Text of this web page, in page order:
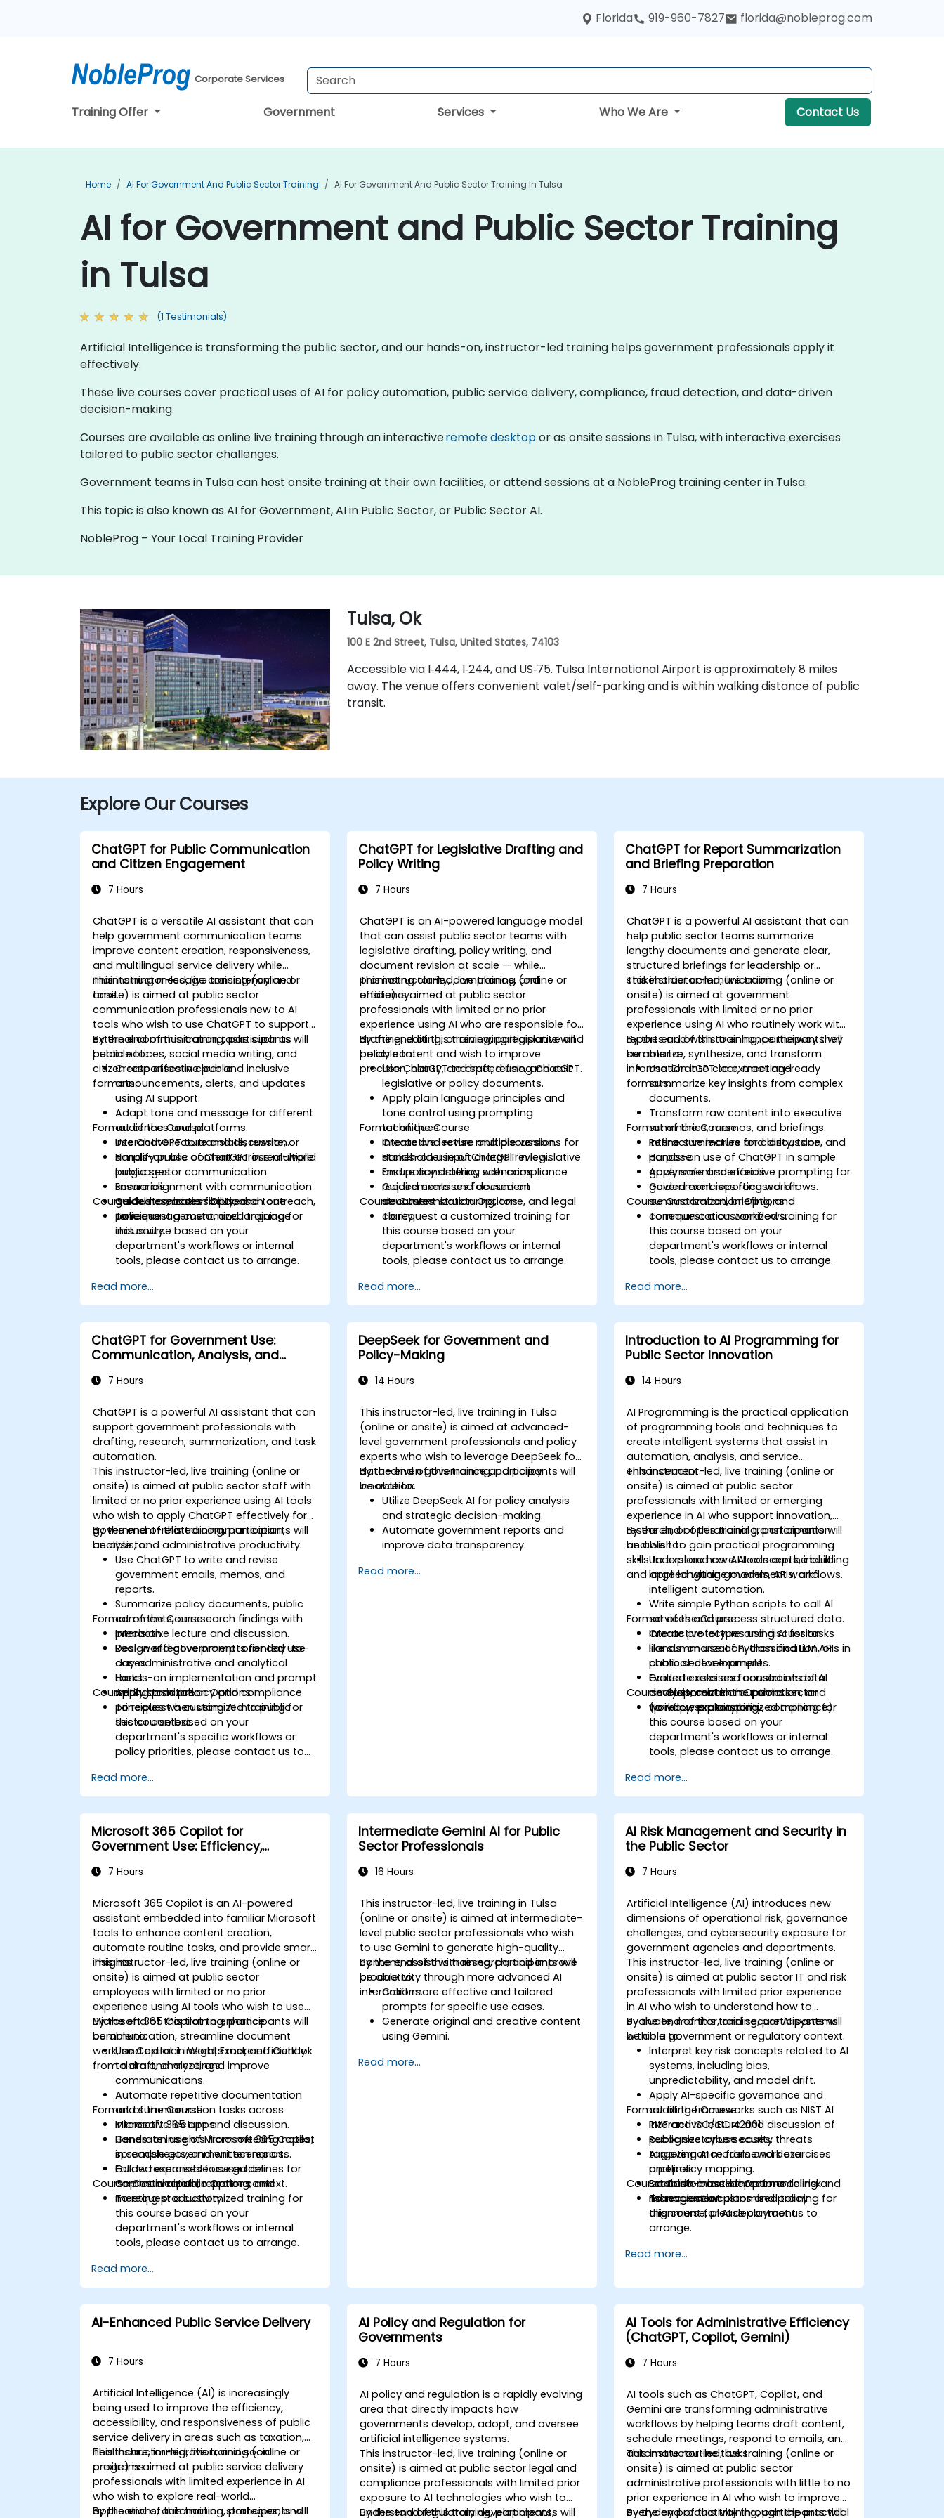
Florida 919-960-7827 florida@nobleprog.com
Corporate Services
Training Offer Government Services Who We Are Contact Us
Home AI For Government And Public Sector Training AI For Government And Public Sector Training In Tulsa
AI for Government and Public Sector Training
in Tulsa
(1 Testimonials)
Artificial Intelligence is transforming the public sector, and our hands-on, instructor-led training helps government professionals apply it
effectively.
These live courses cover practical uses of AI for policy automation, public service delivery, compliance, fraud detection, and data-driven
decision-making.
Courses are available as online live training through an interactiveremote desktopor as onsite sessions in Tulsa, with interactive exercises
tailored to public sector challenges.
Government teams in Tulsa can host onsite training at their own facilities, or attend sessions at a NobleProg training center in Tulsa.
This topic is also known as AI for Government, AI in Public Sector, or Public Sector AI.
NobleProg – Your Local Training Provider
Tulsa, Ok
100 E 2nd Street, Tulsa, United States, 74103
Accessible via I‑444, I‑244, and US‑75. Tulsa International Airport is approximately 8 miles
away. The venue offers convenient valet/self-parking and is within walking distance of public
transit.
Explore Our Courses
ChatGPT for Public Communication
and Citizen Engagement
7 Hours
ChatGPT is a versatile AI assistant that can
help government communication teams
improve content creation, responsiveness,
and multilingual service delivery while
maintaining message consistency and
tone.
This instructor-led, live training (online or
onsite) is aimed at public sector
communication professionals new to AI
tools who wish to use ChatGPT to support
external communication tasks such as
public notices, social media writing, and
citizen responses in clear and inclusive
formats.
By the end of this training, participants will
be able to:
Create effective public
announcements, alerts, and updates
using AI support.
Adapt tone and message for different
audiences and platforms.
Use ChatGPT to translate, rewrite, or
simplify public content across multiple
languages.
Ensure alignment with communication
guidelines, accessibility, and tone
policies.
Format of the Course
Interactive lecture and discussion.
Hands-on use of ChatGPT in real-world
public sector communication
scenarios.
Guided exercises focused on outreach,
tone management, and language
inclusivity.
Course Customization Options
To request a customized training for
this course based on your
department's workflows or internal
tools, please contact us to arrange.
Read more...
ChatGPT for Legislative Drafting and
Policy Writing
7 Hours
ChatGPT is an AI-powered language model
that can assist public sector teams with
legislative drafting, policy writing, and
document revision at scale — while
promoting clarity, compliance, and
efficiency.
This instructor-led, live training (online or
onsite) is aimed at public sector
professionals with limited or no prior
experience using AI who are responsible for
drafting, editing, or reviewing legislative and
policy content and wish to improve
precision, clarity, and speed using ChatGPT.
By the end of this training, participants will
be able to:
Use ChatGPT to draft, refine, and edit
legislative or policy documents.
Apply plain language principles and
tone control using prompting
techniques.
Create and revise multiple versions for
stakeholder input or legal review.
Ensure consistency with compliance
requirements and document
structures.
Format of the Course
Interactive lecture and discussion.
Hands-on use of ChatGPT in legislative
and policy drafting scenarios.
Guided exercises focused on
document structuring, tone, and legal
clarity.
Course Customization Options
To request a customized training for
this course based on your
department's workflows or internal
tools, please contact us to arrange.
Read more...
ChatGPT for Report Summarization
and Briefing Preparation
7 Hours
ChatGPT is a powerful AI assistant that can
help public sector teams summarize
lengthy documents and generate clear,
structured briefings for leadership or
stakeholder communication.
This instructor-led, live training (online or
onsite) is aimed at government
professionals with limited or no prior
experience using AI who routinely work with
reports and wish to enhance the way they
summarize, synthesize, and transform
information into clear, meeting-ready
formats.
By the end of this training, participants will
be able to:
Use ChatGPT to extract and
summarize key insights from complex
documents.
Transform raw content into executive
summaries, memos, and briefings.
Refine summaries for clarity, tone, and
purpose.
Apply safe and effective prompting for
government reporting workflows.
Format of the Course
Interactive lecture and discussion.
Hands-on use of ChatGPT in sample
government scenarios.
Guided exercises focused on
summarization, briefing, and
communication workflows.
Course Customization Options
To request a customized training for
this course based on your
department's workflows or internal
tools, please contact us to arrange.
Read more...
ChatGPT for Government Use:
Communication, Analysis, and
7 Hours
ChatGPT is a powerful AI assistant that can
support government professionals with
drafting, research, summarization, and task
automation.
This instructor-led, live training (online or
onsite) is aimed at public sector staff with
limited or no prior experience using AI tools
who wish to apply ChatGPT effectively for
government-related communication,
analysis, and administrative productivity.
By the end of this training, participants will
be able to:
Use ChatGPT to write and revise
government emails, memos, and
reports.
Summarize policy documents, public
comments, or research findings with
precision.
Design effective prompts for day-to-
day administrative and analytical
tasks.
Apply basic privacy and compliance
principles when using AI in a public
sector context.
Format of the Course
Interactive lecture and discussion.
Real-world government-oriented use
cases.
Hands-on implementation and prompt
writing practice.
Course Customization Options
To request a customized training for
this course based on your
department's specific workflows or
policy priorities, please contact us to
Read more...
DeepSeek for Government and
Policy-Making
14 Hours
This instructor-led, live training in Tulsa
(online or onsite) is aimed at advanced-
level government professionals and policy
experts who wish to leverage DeepSeek for
data-driven governance and policy
innovation.
By the end of this training, participants will
be able to:
Utilize DeepSeek AI for policy analysis
and strategic decision-making.
Automate government reports and
improve data transparency.
sector innovation.
Read more...
Introduction to AI Programming for
Public Sector Innovation
14 Hours
AI Programming is the practical application
of programming tools and techniques to
create intelligent systems that assist in
automation, analysis, and service
enhancement.
This instructor-led, live training (online or
onsite) is aimed at public sector
professionals with limited or emerging
experience in AI who support innovation,
research, or operational transformation
and wish to gain practical programming
skills to explore how AI tools can be built
and applied within government workflows.
By the end of this training, participants will
be able to:
Understand core AI concepts, including
large language models, APIs, and
intelligent automation.
Write simple Python scripts to call AI
services and process structured data.
Create prototypes using AI for tasks
like summarization, classification, or
chatbot development.
Evaluate risks and constraints of AI
development in the public sector
(privacy, explainability, compliance).
Format of the Course
Interactive lecture and discussion.
Hands-on use of Python and LLM APIs in
public sector examples.
Guided exercises focused on data
analysis, content automation, and
workflow prototyping.
Course Customization Options
To request a customized training for
this course based on your
department's workflows or internal
tools, please contact us to arrange.
Read more...
Microsoft 365 Copilot for
Government Use: Efficiency,
7 Hours
Microsoft 365 Copilot is an AI-powered
assistant embedded into familiar Microsoft
tools to enhance content creation,
automate routine tasks, and provide smart
insights.
This instructor-led, live training (online or
onsite) is aimed at public sector
employees with limited or no prior
experience using AI tools who wish to use
Microsoft 365 Copilot to enhance
communication, streamline document
work, and extract insights more efficiently
from data and meetings.
By the end of this training, participants will
be able to:
Use Copilot in Word, Excel, and Outlook
to draft, analyze, and improve
communications.
Automate repetitive documentation
and summarization tasks across
Microsoft 365 apps.
Generate insights from meeting notes,
spreadsheets, and written reports.
Follow responsible use guidelines for
Copilot in a public sector context.
Format of the Course
Interactive lecture and discussion.
Hands-on use of Microsoft 365 Copilot
in sample government scenarios.
Guided exercises focused on
communication, reporting, and
meeting productivity.
Course Customization Options
To request a customized training for
this course based on your
department's workflows or internal
tools, please contact us to arrange.
Read more...
Intermediate Gemini AI for Public
Sector Professionals
16 Hours
This instructor-led, live training in Tulsa
(online or onsite) is aimed at intermediate-
level public sector professionals who wish
to use Gemini to generate high-quality
content, assist with research, and improve
productivity through more advanced AI
interactions.
By the end of this training, participants will
be able to:
Craft more effective and tailored
prompts for specific use cases.
Generate original and creative content
using Gemini.
information with precision.
Read more...
AI Risk Management and Security in
the Public Sector
7 Hours
Artificial Intelligence (AI) introduces new
dimensions of operational risk, governance
challenges, and cybersecurity exposure for
government agencies and departments.
This instructor-led, live training (online or
onsite) is aimed at public sector IT and risk
professionals with limited prior experience
in AI who wish to understand how to
evaluate, monitor, and secure AI systems
within a government or regulatory context.
By the end of this training, participants will
be able to:
Interpret key risk concepts related to AI
systems, including bias,
unpredictability, and model drift.
Apply AI-specific governance and
auditing frameworks such as NIST AI
RMF and ISO/IEC 42001.
Recognize cybersecurity threats
targeting AI models and data
pipelines.
Establish cross-departmental risk
management plans and policy
alignment for AI deployment.
Format of the Course
Interactive lecture and discussion of
public sector use cases.
AI governance framework exercises
and policy mapping.
Scenario-based threat modeling and
risk evaluation.
Course Customization Options
To request a customized training for
this course, please contact us to
arrange.
Read more...
AI-Enhanced Public Service Delivery
7 Hours
Artificial Intelligence (AI) is increasingly
being used to improve the efficiency,
accessibility, and responsiveness of public
service delivery in areas such as taxation,
healthcare, immigration, and social
programs.
This instructor-led, live training (online or
onsite) is aimed at public service delivery
professionals with limited experience in AI
who wish to explore real-world
applications, automation strategies, and
By the end of this training, participants will
AI Policy and Regulation for
Governments
7 Hours
AI policy and regulation is a rapidly evolving
area that directly impacts how
governments develop, adopt, and oversee
artificial intelligence systems.
This instructor-led, live training (online or
onsite) is aimed at public sector legal and
compliance professionals with limited prior
exposure to AI technologies who wish to
understand regulatory developments,
By the end of this training, participants will
AI Tools for Administrative Efficiency
(ChatGPT, Copilot, Gemini)
7 Hours
AI tools such as ChatGPT, Copilot, and
Gemini are transforming administrative
workflows by helping teams draft content,
schedule meetings, respond to emails, and
automate routine tasks.
This instructor-led, live training (online or
onsite) is aimed at public sector
administrative professionals with little to no
prior experience in AI who wish to improve
everyday productivity through the practical
By the end of this training, participants will